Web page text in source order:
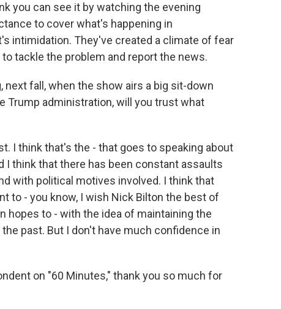
you can see it by watching the evening
to cover what's happening in
intimidation. They've created a climate of fear
tackle the problem and report the news.
next fall, when the show airs a big sit-down
Trump administration, will you trust what
I think that's the - that goes to speaking about
I think that there has been constant assaults
with political motives involved. I think that
to - you know, I wish Nick Bilton the best of
hopes to - with the idea of maintaining the
past. But I don't have much confidence in
on "60 Minutes," thank you so much for